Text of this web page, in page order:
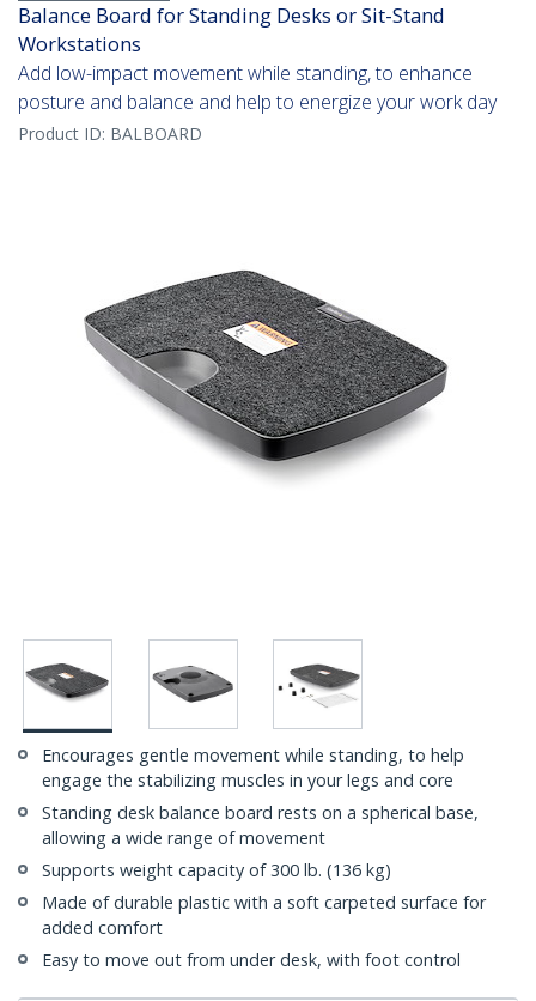
Balance Board for Standing Desks or Sit-Stand
Workstations
Add low-impact movement while standing, to enhance
posture and balance and help to energize your work day
Product ID: BALBOARD
Encourages gentle movement while standing, to help
engage the stabilizing muscles in your legs and core
Standing desk balance board rests on a spherical base,
allowing a wide range of movement
Supports weight capacity of 300 lb. (136 kg)
Made of durable plastic with a soft carpeted surface for
added comfort
Easy to move out from under desk, with foot control